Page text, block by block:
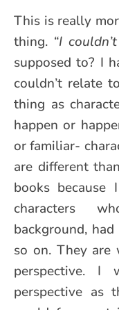
This is really
thing. “I
supposed to? I
couldn’t relate
thing as
happen or
or familiar-
are different
books
characters
background,
so on. They
perspective. I
perspective as